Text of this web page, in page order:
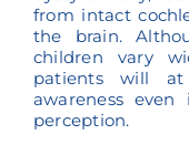
from intact
the brain.
children vary
patients will
awareness
perception.